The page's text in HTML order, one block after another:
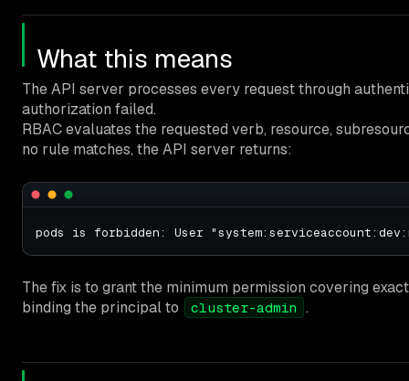
What this means
The API server processes every request through
authorization failed.
RBAC evaluates the requested verb, resource,
no rule matches, the API server returns:
The fix is to grant the minimum permission covering
binding the principal to
cluster-admin .